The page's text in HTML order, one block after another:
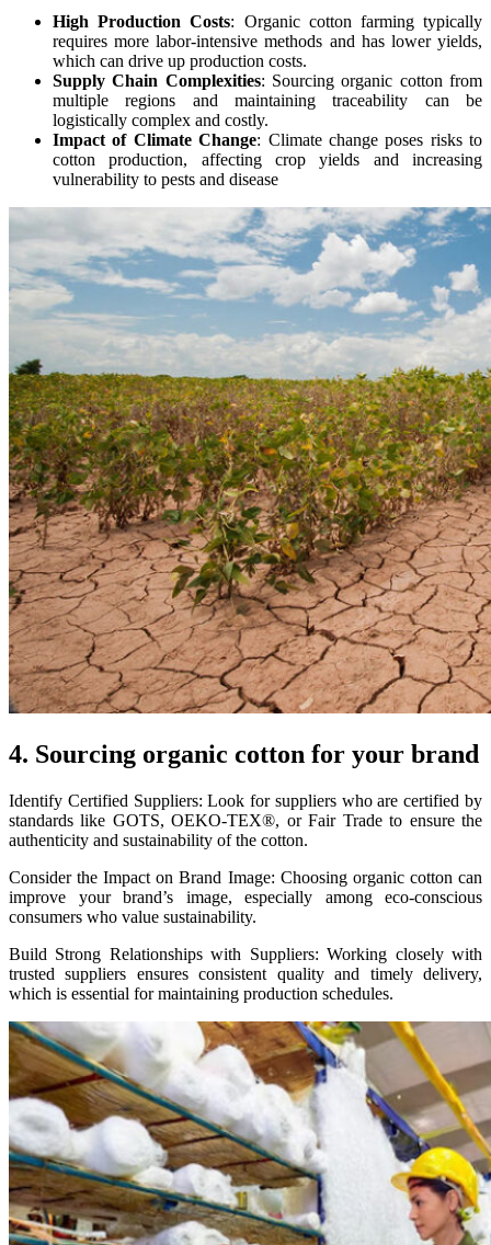
High Production Costs: Organic cotton farming typically
requires more labor-intensive methods and has lower yields,
which can drive up production costs.
Supply Chain Complexities: Sourcing organic cotton from
multiple regions and maintaining traceability can be
logistically complex and costly.
Impact of Climate Change: Climate change poses risks to
cotton production, affecting crop yields and increasing
vulnerability to pests and disease
4. Sourcing organic cotton for your brand
Identify Certified Suppliers: Look for suppliers who are certified by
standards like GOTS, OEKO-TEX®, or Fair Trade to ensure the
authenticity and sustainability of the cotton.
Consider the Impact on Brand Image: Choosing organic cotton can
improve your brand’s image, especially among eco-conscious
consumers who value sustainability.
Build Strong Relationships with Suppliers: Working closely with
trusted suppliers ensures consistent quality and timely delivery,
which is essential for maintaining production schedules.